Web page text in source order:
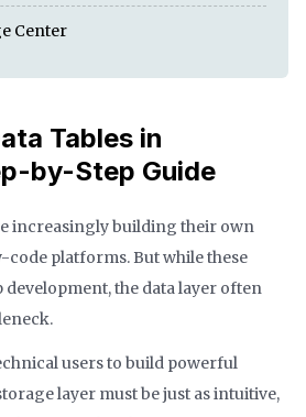
Center
Tables in
by-Step Guide
increasingly building their own
platforms. But while these
the data layer often
users to build powerful
layer must be just as intuitive,